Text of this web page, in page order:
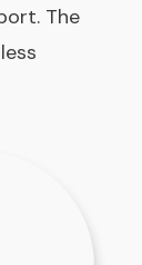
The